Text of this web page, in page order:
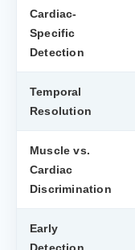
Cardiac-
Specific
Detection
Temporal
Resolution
Muscle vs.
Cardiac
Discrimination
Early